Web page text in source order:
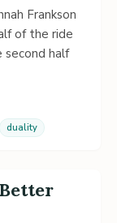
Frankson
of the ride
half
duality